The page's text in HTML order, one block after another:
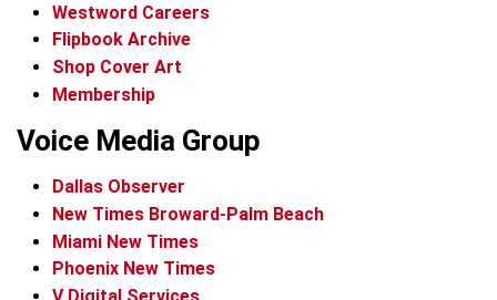
Westword Careers
Flipbook Archive
Shop Cover Art
Membership
Voice Media Group
Dallas Observer
New Times Broward-Palm Beach
Miami New Times
Phoenix New Times